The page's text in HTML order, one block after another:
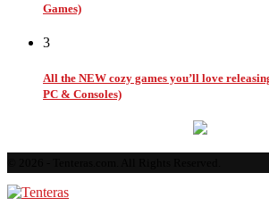
Games)
3
All the NEW cozy games you’ll love
PC & Consoles)